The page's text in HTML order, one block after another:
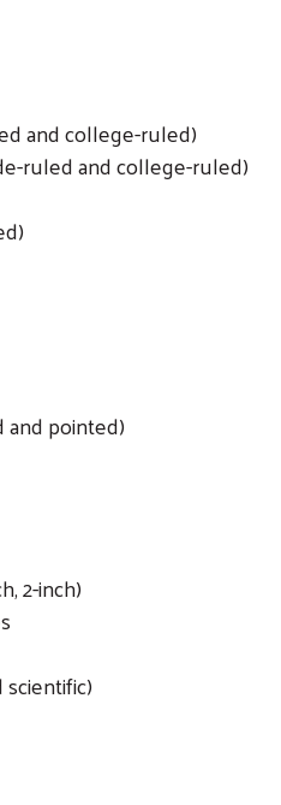
and college-ruled)
ruled and college-ruled)
and pointed)
2-inch)
scientific)